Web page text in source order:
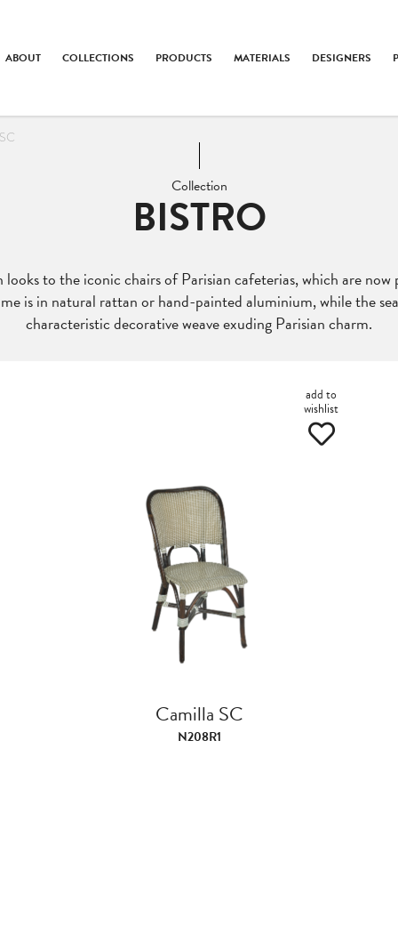
ABOUT COLLECTIONS PRODUCTS MATERIALS DESIGNERS
Collection
BISTRO
to the iconic chairs of Parisian cafeterias, which are
is in natural rattan or hand-painted aluminium, while the
characteristic decorative weave exuding Parisian charm.
add to
wishlist
Camilla SC
N208R1